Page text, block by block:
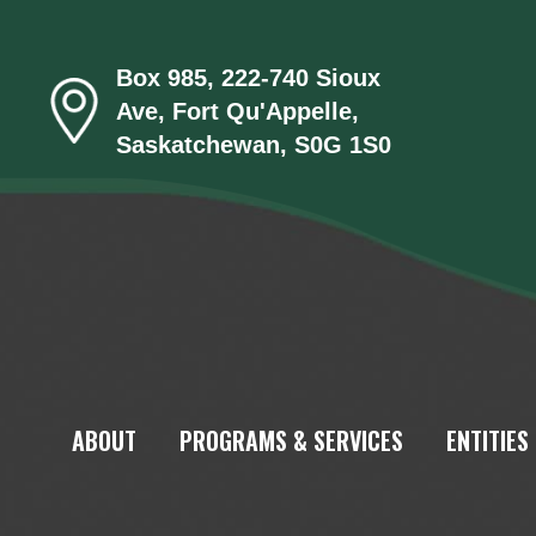
Box 985, 222-740 Sioux
Ave, Fort Qu'Appelle,
Saskatchewan, S0G 1S0
ABOUT PROGRAMS & SERVICES ENTITIES